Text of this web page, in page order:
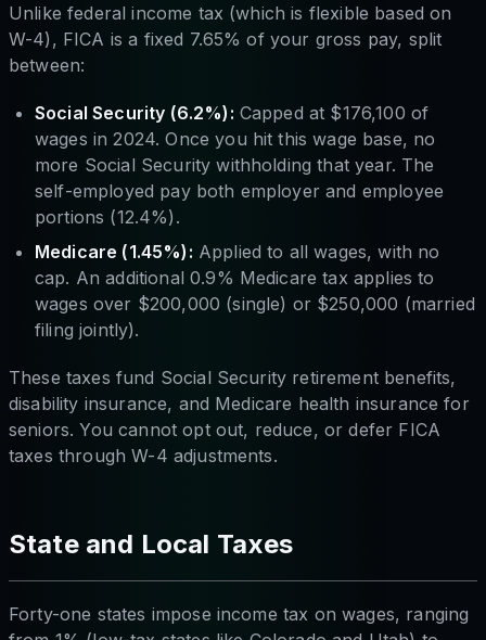
Unlike federal income tax (which is flexible based on
W-4), FICA is a fixed 7.65% of your gross pay, split
between:
Social Security (6.2%): Capped at $176,100 of
wages in 2024. Once you hit this wage base, no
more Social Security withholding that year. The
self-employed pay both employer and employee
portions (12.4%).
Medicare (1.45%): Applied to all wages, with no
cap. An additional 0.9% Medicare tax applies to
wages over $200,000 (single) or $250,000 (married
filing jointly).
These taxes fund Social Security retirement benefits,
disability insurance, and Medicare health insurance for
seniors. You cannot opt out, reduce, or defer FICA
taxes through W-4 adjustments.
State and Local Taxes
Forty-one states impose income tax on wages, ranging